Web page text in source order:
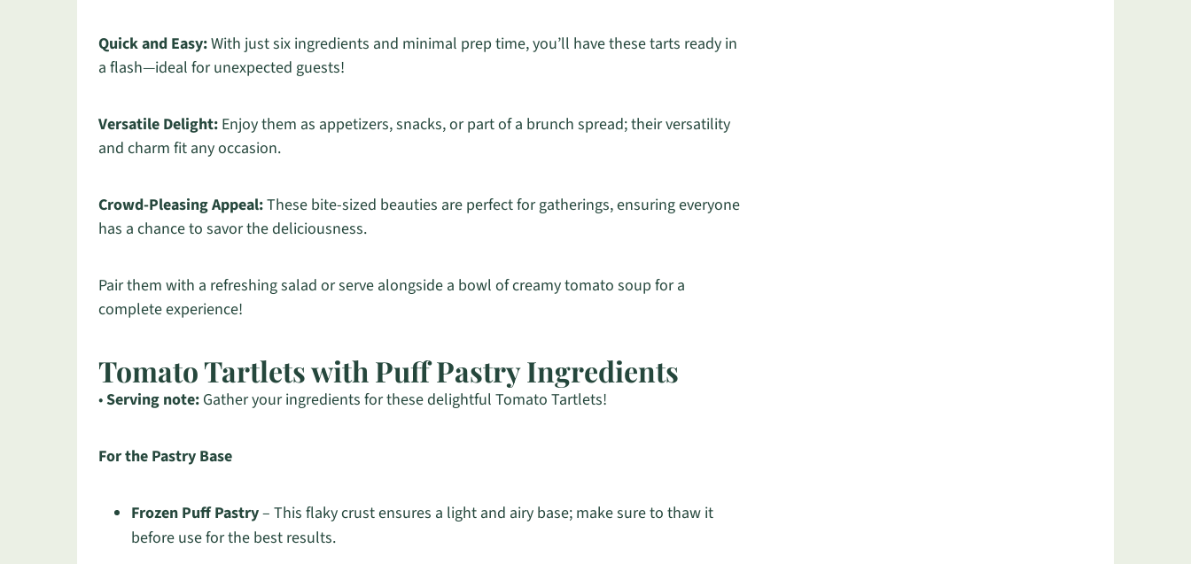
Quick and Easy:With just six ingredients and minimal prep time, you’ll have these tarts ready in
a flash—ideal for unexpected guests!
Versatile Delight: Enjoy them as appetizers, snacks, or part of a brunch spread; their versatility
and charm fit any occasion.
Crowd-Pleasing Appeal:These bite-sized beauties are perfect for gatherings, ensuring everyone
has a chance to savor the deliciousness.
Pair them with a refreshing salad or serve alongside a bowl of creamy tomato soup for a
complete experience!
Tomato Tartlets with Puff Pastry Ingredients
•Serving note: Gather your ingredients for these delightful Tomato Tartlets!
For the Pastry Base
Frozen Puff Pastry– This flaky crust ensures a light and airy base; make sure to thaw it
before use for the best results.